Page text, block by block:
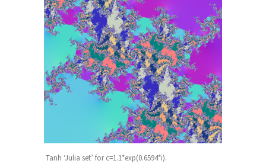
Tanh ‘Julia set’ for c=1.1*exp(0.6594*i).